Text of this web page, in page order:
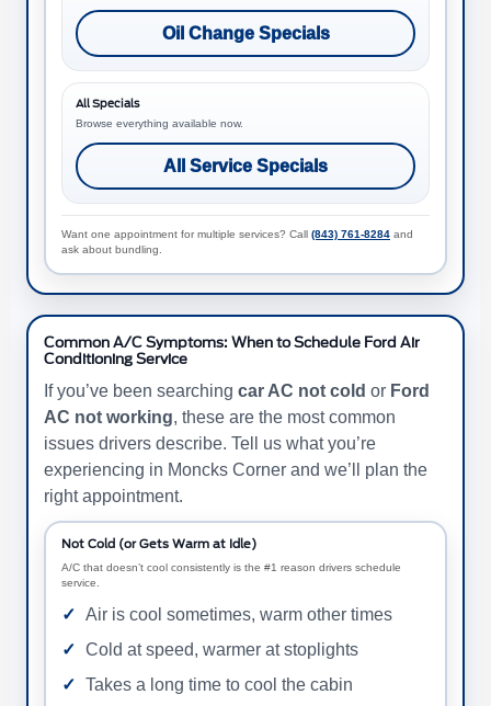
Oil Change Specials
All Specials
Browse everything available now.
All Service Specials
Want one appointment for multiple services? Call (843) 761-8284 and
ask about bundling.
Common A/C Symptoms: When to Schedule Ford Air
Conditioning Service
If you’ve been searching car AC not cold or Ford
AC not working, these are the most common
issues drivers describe. Tell us what you’re
experiencing in Moncks Corner and we’ll plan the
right appointment.
Not Cold (or Gets Warm at Idle)
A/C that doesn’t cool consistently is the #1 reason drivers schedule
service.
Air is cool sometimes, warm other times
Cold at speed, warmer at stoplights
Takes a long time to cool the cabin